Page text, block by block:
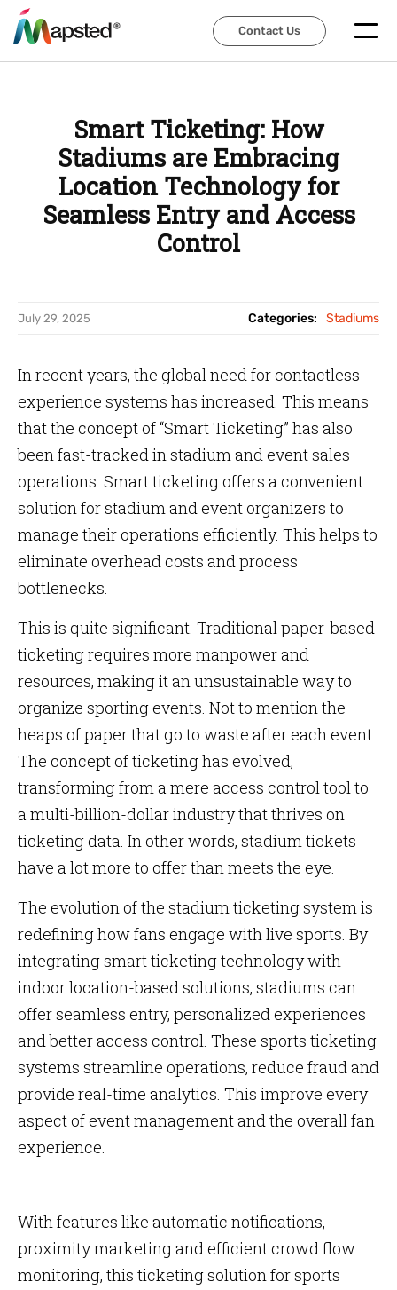
Contact Us
Contact Us
Smart Ticketing: How
Stadiums are Embracing
Location Technology for
Seamless Entry and Access
Control
July 29, 2025 Categories: Stadiums
In recent years, the global need for contactless
experience systems has increased. This means
that the concept of “Smart Ticketing” has also
been fast-tracked in stadium and event sales
operations. Smart ticketing offers a convenient
solution for stadium and event organizers to
manage their operations efficiently. This helps to
eliminate overhead costs and process
bottlenecks.
This is quite significant. Traditional paper-based
ticketing requires more manpower and
resources, making it an unsustainable way to
organize sporting events. Not to mention the
heaps of paper that go to waste after each event.
The concept of ticketing has evolved,
transforming from a mere access control tool to
a multi-billion-dollar industry that thrives on
ticketing data. In other words, stadium tickets
have a lot more to offer than meets the eye.
The evolution of the stadium ticketing system is
redefining how fans engage with live sports. By
integrating smart ticketing technology with
indoor location-based solutions, stadiums can
offer seamless entry, personalized experiences
and better access control. These sports ticketing
systems streamline operations, reduce fraud and
provide real-time analytics. This improve every
aspect of event management and the overall fan
experience.
With features like automatic notifications,
proximity marketing and efficient crowd flow
monitoring, this ticketing solution for sports